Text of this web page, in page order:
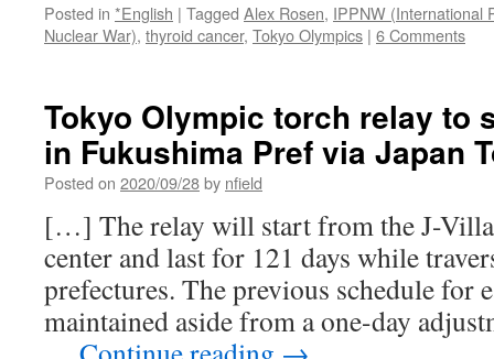
Posted in *English | Tagged Alex Rosen, IPPNW (International
Nuclear War), thyroid cancer, Tokyo Olympics | 6 Comments
Tokyo Olympic torch relay to
in Fukushima Pref via Japan
Posted on 2020/09/28by nfield
[…] The relay will start from the J-
center and last for 121 days while
prefectures. The previous schedule for
maintained aside from a one-day